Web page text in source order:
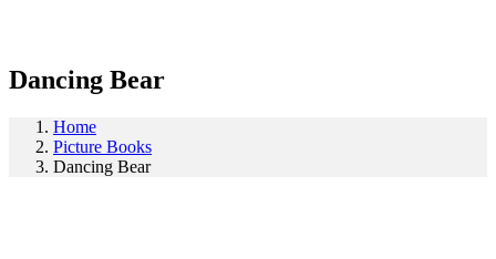
Dancing Bear
Home
Picture Books
Dancing Bear